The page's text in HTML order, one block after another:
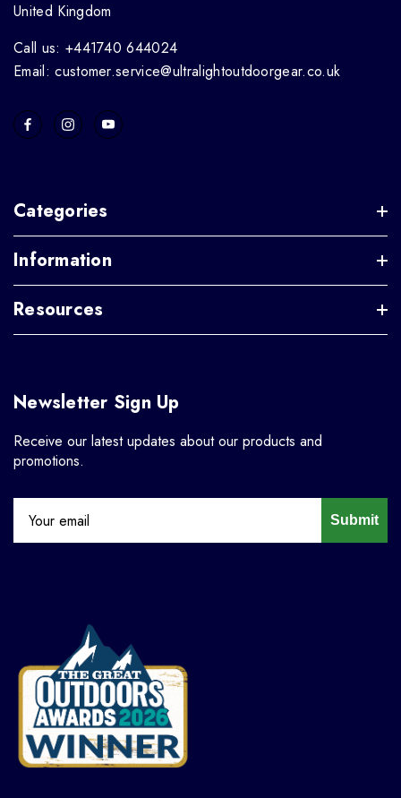
United Kingdom
Call us: +441740 644024
Email: customer.service@ultralightoutdoorgear.co.uk
Categories
Information
Resources
Newsletter Sign Up
Receive our latest updates about our products and
promotions.
Submit